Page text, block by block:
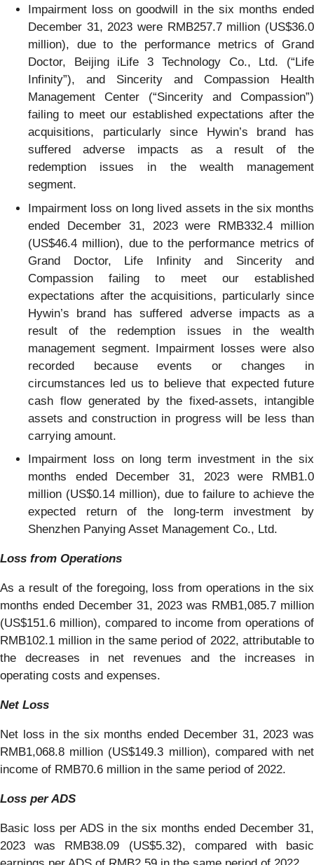
Impairment loss on goodwill in the six months ended
December 31, 2023 were RMB257.7 million (US$36.0
million), due to the performance metrics of Grand
Doctor, Beijing iLife 3 Technology Co., Ltd. (“Life
Infinity”), and Sincerity and Compassion Health
Management Center (“Sincerity and Compassion”)
failing to meet our established expectations after the
acquisitions, particularly since Hywin’s brand has
suffered adverse impacts as a result of the
redemption issues in the wealth management
segment.
Impairment loss on long lived assets in the six months
ended December 31, 2023 were RMB332.4 million
(US$46.4 million), due to the performance metrics of
Grand Doctor, Life Infinity and Sincerity and
Compassion failing to meet our established
expectations after the acquisitions, particularly since
Hywin’s brand has suffered adverse impacts as a
result of the redemption issues in the wealth
management segment. Impairment losses were also
recorded because events or changes in
circumstances led us to believe that expected future
cash flow generated by the fixed-assets, intangible
assets and construction in progress will be less than
carrying amount.
Impairment loss on long term investment in the six
months ended December 31, 2023 were RMB1.0
million (US$0.14 million), due to failure to achieve the
expected return of the long-term investment by
Shenzhen Panying Asset Management Co., Ltd.
Loss from Operations
As a result of the foregoing, loss from operations in the six
months ended December 31, 2023 was RMB1,085.7 million
(US$151.6 million), compared to income from operations of
RMB102.1 million in the same period of 2022, attributable to
the decreases in net revenues and the increases in
operating costs and expenses.
Net Loss
Net loss in the six months ended December 31, 2023 was
RMB1,068.8 million (US$149.3 million), compared with net
income of RMB70.6 million in the same period of 2022.
Loss per ADS
Basic loss per ADS in the six months ended December 31,
2023 was RMB38.09 (US$5.32), compared with basic